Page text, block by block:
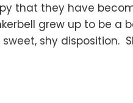
that they have
grew up to be a
shy disposition.